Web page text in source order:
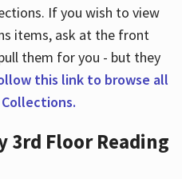
If you wish to view
items, ask at the front
them for you - but they
this link to browse all
3rd Floor Reading